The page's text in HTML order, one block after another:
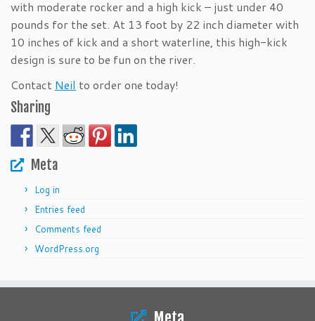
with moderate rocker and a high kick – just under 40
pounds for the set. At 13 foot by 22 inch diameter with
10 inches of kick and a short waterline, this high-kick
design is sure to be fun on the river.
Contact Neil to order one today!
Sharing
Meta
Log in
Entries feed
Comments feed
WordPress.org